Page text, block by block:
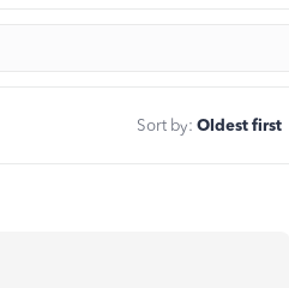
Sort by: Oldest first